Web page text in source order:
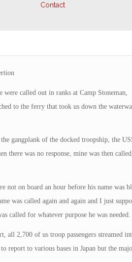
Contact
called out in ranks at Camp Stoneman,
to the ferry that took us down the
gangplank of the docked troopship, the
there was no response, mine was then
not on board an hour before his name was
was called again and again and I just
called for whatever purpose he was needed.
all 2,700 of us troop passengers streamed
report to various bases in Japan but the